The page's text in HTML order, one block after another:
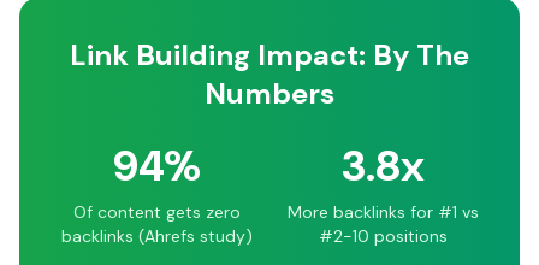
Link Building Impact: By The
Numbers
94%
Of content gets zero
backlinks (Ahrefs study)
3.8x
More backlinks for #1 vs
#2-10 positions